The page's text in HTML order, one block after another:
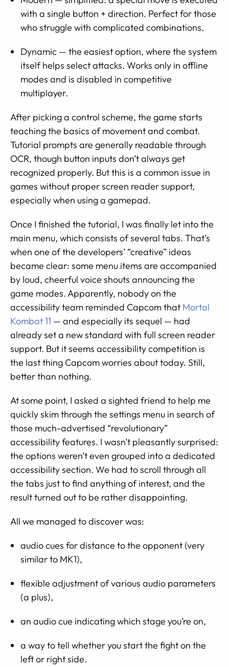
with a single button + direction. Perfect for those
who struggle with complicated combinations.
Dynamic — the easiest option, where the system
itself helps select attacks. Works only in offline
modes and is disabled in competitive
multiplayer.
After picking a control scheme, the game starts
teaching the basics of movement and combat.
Tutorial prompts are generally readable through
OCR, though button inputs don’t always get
recognized properly. But this is a common issue in
games without proper screen reader support,
especially when using a gamepad.
Once I finished the tutorial, I was finally let into the
main menu, which consists of several tabs. That’s
when one of the developers’ “creative” ideas
became clear: some menu items are accompanied
by loud, cheerful voice shouts announcing the
game modes. Apparently, nobody on the
accessibility team reminded Capcom that Mortal
Kombat 11 — and especially its sequel — had
already set a new standard with full screen reader
support. But it seems accessibility competition is
the last thing Capcom worries about today. Still,
better than nothing.
At some point, I asked a sighted friend to help me
quickly skim through the settings menu in search of
those much-advertised “revolutionary”
accessibility features. I wasn’t pleasantly surprised:
the options weren’t even grouped into a dedicated
accessibility section. We had to scroll through all
the tabs just to find anything of interest, and the
result turned out to be rather disappointing.
All we managed to discover was:
audio cues for distance to the opponent (very
similar to MK1),
flexible adjustment of various audio parameters
(a plus),
an audio cue indicating which stage you’re on,
a way to tell whether you start the fight on the
left or right side.